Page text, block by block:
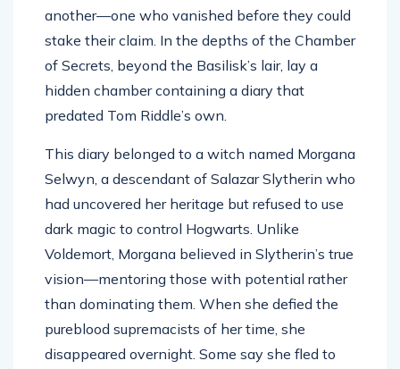
another—one who vanished before they could
stake their claim. In the depths of the Chamber
of Secrets, beyond the Basilisk’s lair, lay a
hidden chamber containing a diary that
predated Tom Riddle’s own.
This diary belonged to a witch named Morgana
Selwyn, a descendant of Salazar Slytherin who
had uncovered her heritage but refused to use
dark magic to control Hogwarts. Unlike
Voldemort, Morgana believed in Slytherin’s true
vision—mentoring those with potential rather
than dominating them. When she defied the
pureblood supremacists of her time, she
disappeared overnight. Some say she fled to